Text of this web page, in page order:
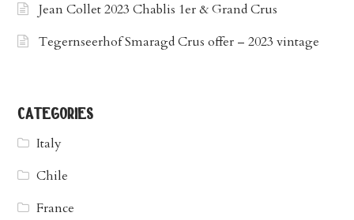
Jean Collet 2023 Chablis 1er & Grand Crus
Tegernseerhof Smaragd Crus offer – 2023 vintage
categories
Italy
Chile
France